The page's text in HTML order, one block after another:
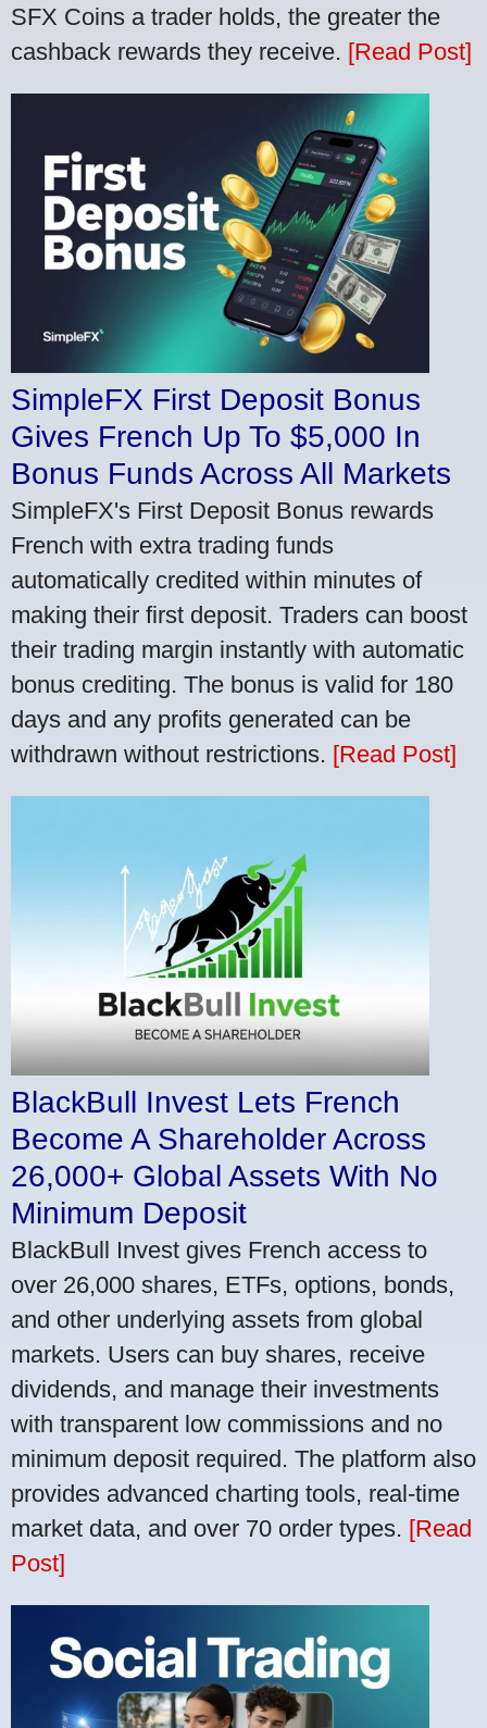
SFX Coins a trader holds, the greater the
cashback rewards they receive. [Read Post]
SimpleFX First Deposit Bonus
Gives French Up To $5,000 In
Bonus Funds Across All Markets
SimpleFX's First Deposit Bonus rewards
French with extra trading funds
automatically credited within minutes of
making their first deposit. Traders can boost
their trading margin instantly with automatic
bonus crediting. The bonus is valid for 180
days and any profits generated can be
withdrawn without restrictions. [Read Post]
BlackBull Invest Lets French
Become A Shareholder Across
26,000+ Global Assets With No
Minimum Deposit
BlackBull Invest gives French access to
over 26,000 shares, ETFs, options, bonds,
and other underlying assets from global
markets. Users can buy shares, receive
dividends, and manage their investments
with transparent low commissions and no
minimum deposit required. The platform also
provides advanced charting tools, real-time
market data, and over 70 order types. [Read
Post]